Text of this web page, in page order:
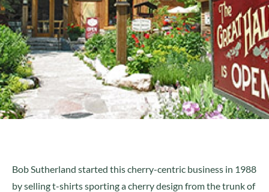
Bob Sutherland started this cherry-centric business in 1988
by selling t-shirts sporting a cherry design from the trunk of